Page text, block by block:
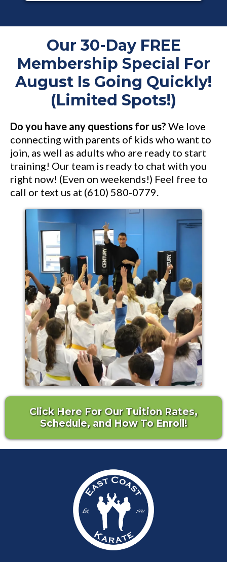
Our 30-Day FREE
Membership Special For
August Is Going Quickly!
(Limited Spots!)
Do you have any questions for us? We love
connecting with parents of kids who want to
join, as well as adults who are ready to start
training! Our team is ready to chat with you
right now! (Even on weekends!) Feel free to
call or text us at (610) 580-0779.
Click Here For Our Tuition Rates,
Schedule, and How To Enroll!